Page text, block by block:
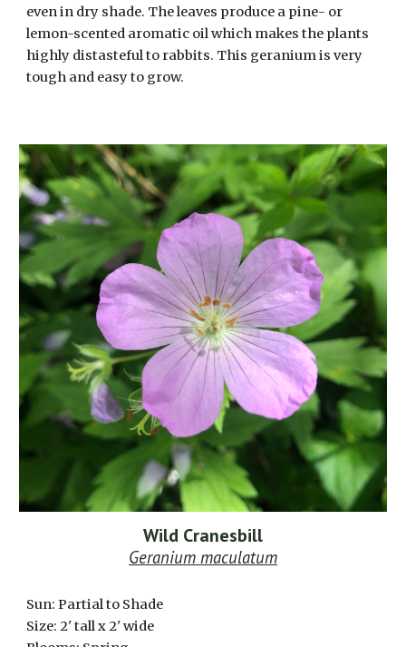
even in dry shade. The leaves produce a pine- or
lemon-scented aromatic oil which makes the plants
highly distasteful to rabbits. This geranium is very
tough and easy to grow.
Wild Cranesbill
Geranium maculatum
Sun: Partial to Shade
Size: 2' tall x 2' wide